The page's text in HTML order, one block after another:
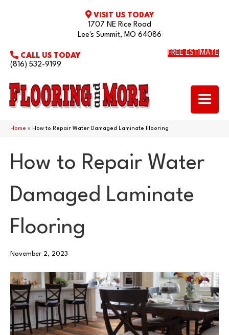
VISIT US TODAY
1707 NE Rice Road
Lee's Summit, MO 64086
CALL US TODAY
(816) 532-9199
FREE ESTIMATE
Home » How to Repair Water Damaged Laminate Flooring
How to Repair Water
Damaged Laminate
Flooring
November 2, 2023